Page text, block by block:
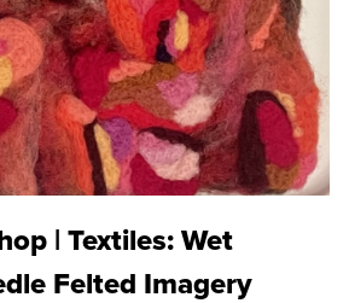
| Textiles: Wet
Felted Imagery